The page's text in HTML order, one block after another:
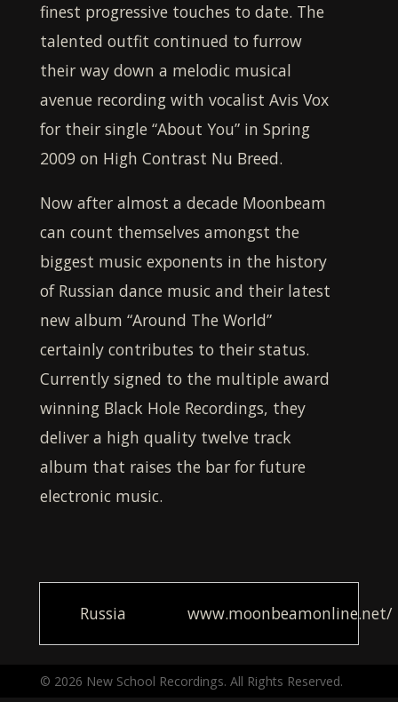
finest progressive touches to date. The
talented outfit continued to furrow
their way down a melodic musical
avenue recording with vocalist Avis Vox
for their single “About You” in Spring
2009 on High Contrast Nu Breed.
Now after almost a decade Moonbeam
can count themselves amongst the
biggest music exponents in the history
of Russian dance music and their latest
new album “Around The World”
certainly contributes to their status.
Currently signed to the multiple award
winning Black Hole Recordings, they
deliver a high quality twelve track
album that raises the bar for future
electronic music.
Russia www.moonbeamonline.net/
© 2026 New School Recordings. All Rights Reserved.